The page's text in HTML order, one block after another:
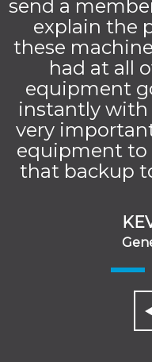
send a
explain the
these
had at all
equipment
instantly with
very
equipment to
that backup